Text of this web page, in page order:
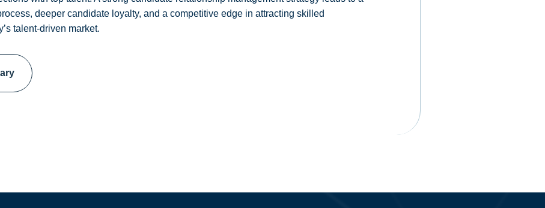
deeper candidate loyalty, and a competitive edge in attracting skilled
talent-driven market.